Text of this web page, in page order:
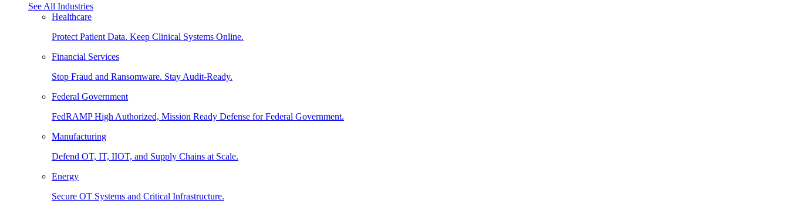
See All Industries
Healthcare
Protect Patient Data. Keep Clinical Systems Online.
Financial Services
Stop Fraud and Ransomware. Stay Audit-Ready.
Federal Government
FedRAMP High Authorized, Mission Ready Defense for Federal Government.
Manufacturing
Defend OT, IT, IIOT, and Supply Chains at Scale.
Energy
Secure OT Systems and Critical Infrastructure.